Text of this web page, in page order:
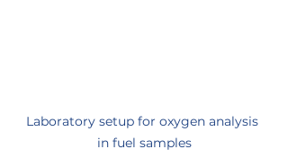
Laboratory setup for oxygen analysis
in fuel samples